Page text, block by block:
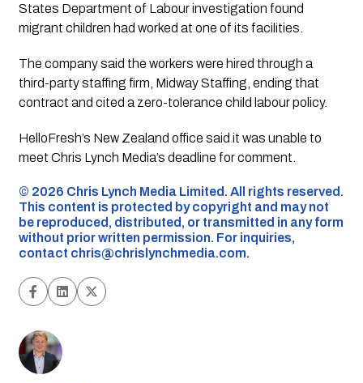
States Department of Labour investigation found
migrant children had worked at one of its facilities.
The company said the workers were hired through a
third-party staffing firm, Midway Staffing, ending that
contract and cited a zero-tolerance child labour policy.
HelloFresh’s New Zealand office said it was unable to
meet Chris Lynch Media’s deadline for comment.
©️ 2026 Chris Lynch Media Limited. All rights reserved.
This content is protected by copyright and may not
be reproduced, distributed, or transmitted in any form
without prior written permission. For inquiries,
contact chris@chrislynchmedia.com.